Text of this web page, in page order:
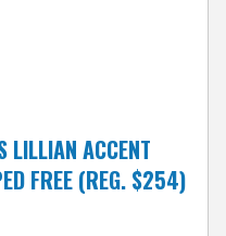
LILLIAN ACCENT
FREE (REG. $254)